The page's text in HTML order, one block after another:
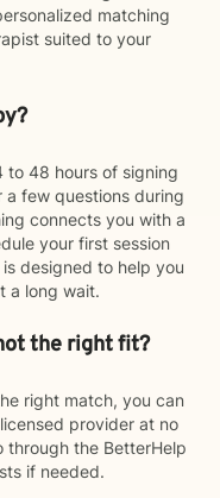
matching
suited to your
to 48 hours of signing
few questions during
connects you with a
your first session
designed to help you
a long wait.
the right fit?
right match, you can
provider at no
through the BetterHelp
if needed.